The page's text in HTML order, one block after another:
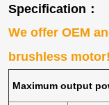
Specification：
We offer OEM
brushless motor!
Maximum output